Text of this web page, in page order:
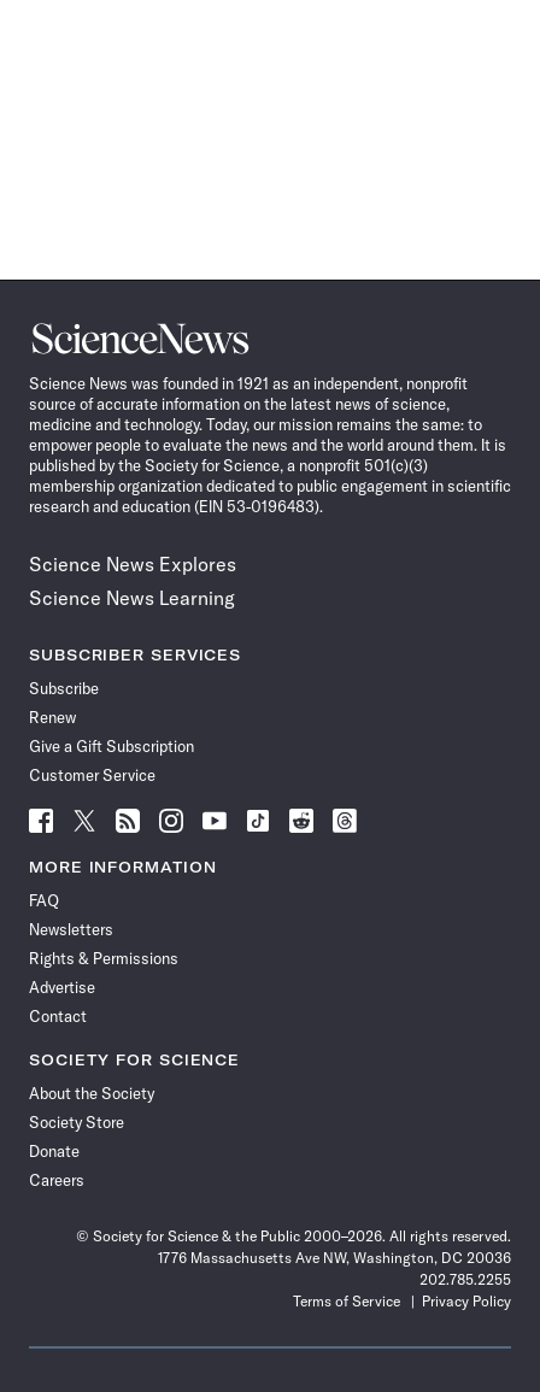
Science
News
Science News was founded in 1921 as an independent, nonprofit
source of accurate information on the latest news of science,
medicine and technology. Today, our mission remains the same: to
empower people to evaluate the news and the world around them. It is
published by the Society for Science, a nonprofit 501(c)(3)
membership organization dedicated to public engagement in scientific
research and education (EIN 53-0196483).
Science News Explores
Science News Learning
SUBSCRIBER SERVICES
Subscribe
Renew
Give a Gift Subscription
Customer Service
Follow
News
Facebook
Follow
News
Follow
News
Follow
News
Follow
News
Follow
Follow
Follow
MORE INFORMATION
FAQ
Newsletters
Rights & Permissions
Advertise
Contact
SOCIETY FOR SCIENCE
About the Society
Society Store
Donate
Careers
© Society for Science & the Public 2000–2026. All rights reserved.
1776 Massachusetts Ave NW, Washington, DC 20036
202.785.2255
Terms of Service
Privacy Policy